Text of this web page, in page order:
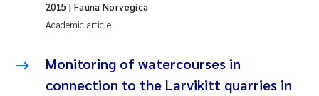
Hege Gundersen
Inga Fløisand
Academic article
2015 | Fauna Norvegica
Monitoring of watercourses in
connection to the Larvikitt quarries in